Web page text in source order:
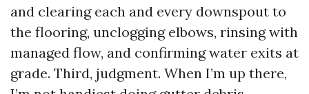
and clearing each and every downspout to
the flooring, unclogging elbows, rinsing with
managed flow, and confirming water exits at
grade. Third, judgment. When I’m up there,